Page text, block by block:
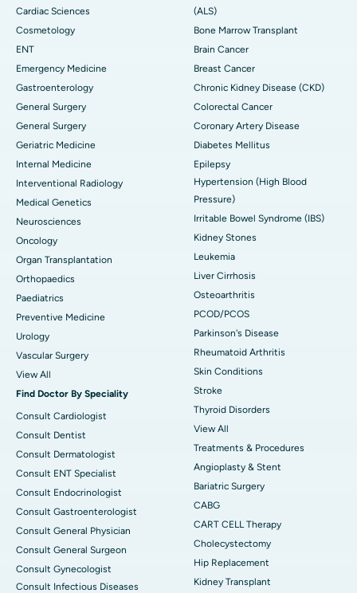
Cardiac Sciences
Cosmetology
ENT
Emergency Medicine
Gastroenterology
General Surgery
General Surgery
Geriatric Medicine
Internal Medicine
Interventional Radiology
Medical Genetics
Neurosciences
Oncology
Organ Transplantation
Orthopaedics
Paediatrics
Preventive Medicine
Urology
Vascular Surgery
View All
Find Doctor By Speciality
Consult Cardiologist
Consult Dentist
Consult Dermatologist
Consult ENT Specialist
Consult Endocrinologist
Consult Gastroenterologist
Consult General Physician
Consult General Surgeon
Consult Gynecologist
Consult Infectious Diseases
(ALS)
Bone Marrow Transplant
Brain Cancer
Breast Cancer
Chronic Kidney Disease (CKD)
Colorectal Cancer
Coronary Artery Disease
Diabetes Mellitus
Epilepsy
Hypertension (High Blood
Pressure)
Irritable Bowel Syndrome (IBS)
Kidney Stones
Leukemia
Liver Cirrhosis
Osteoarthritis
PCOD/PCOS
Parkinson's Disease
Rheumatoid Arthritis
Skin Conditions
Stroke
Thyroid Disorders
View All
Treatments & Procedures
Angioplasty & Stent
Bariatric Surgery
CABG
CART CELL Therapy
Cholecystectomy
Hip Replacement
Kidney Transplant